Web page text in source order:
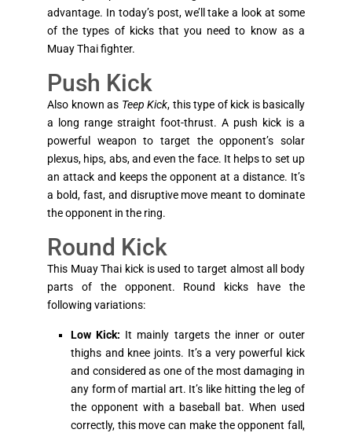
advantage. In today’s post, we’ll take a look at some
of the types of kicks that you need to know as a
Muay Thai fighter.
Push Kick
Also known as Teep Kick, this type of kick is basically
a long range straight foot-thrust. A push kick is a
powerful weapon to target the opponent’s solar
plexus, hips, abs, and even the face. It helps to set up
an attack and keeps the opponent at a distance. It’s
a bold, fast, and disruptive move meant to dominate
the opponent in the ring.
Round Kick
This Muay Thai kick is used to target almost all body
parts of the opponent. Round kicks have the
following variations:
Low Kick: It mainly targets the inner or outer
thighs and knee joints. It’s a very powerful kick
and considered as one of the most damaging in
any form of martial art. It’s like hitting the leg of
the opponent with a baseball bat. When used
correctly, this move can make the opponent fall,